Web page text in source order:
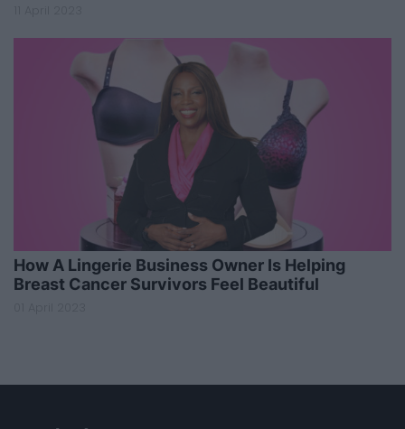
How A Lingerie Business Owner Is Helping
Breast Cancer Survivors Feel Beautiful